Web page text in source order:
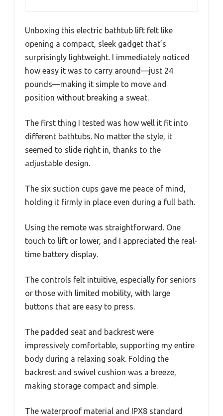
Unboxing this electric bathtub lift felt like
opening a compact, sleek gadget that’s
surprisingly lightweight. I immediately noticed
how easy it was to carry around—just 24
pounds—making it simple to move and
position without breaking a sweat.
The first thing I tested was how well it fit into
different bathtubs. No matter the style, it
seemed to slide right in, thanks to the
adjustable design.
The six suction cups gave me peace of mind,
holding it firmly in place even during a full bath.
Using the remote was straightforward. One
touch to lift or lower, and I appreciated the real-
time battery display.
The controls felt intuitive, especially for seniors
or those with limited mobility, with large
buttons that are easy to press.
The padded seat and backrest were
impressively comfortable, supporting my entire
body during a relaxing soak. Folding the
backrest and swivel cushion was a breeze,
making storage compact and simple.
The waterproof material and IPX8 standard